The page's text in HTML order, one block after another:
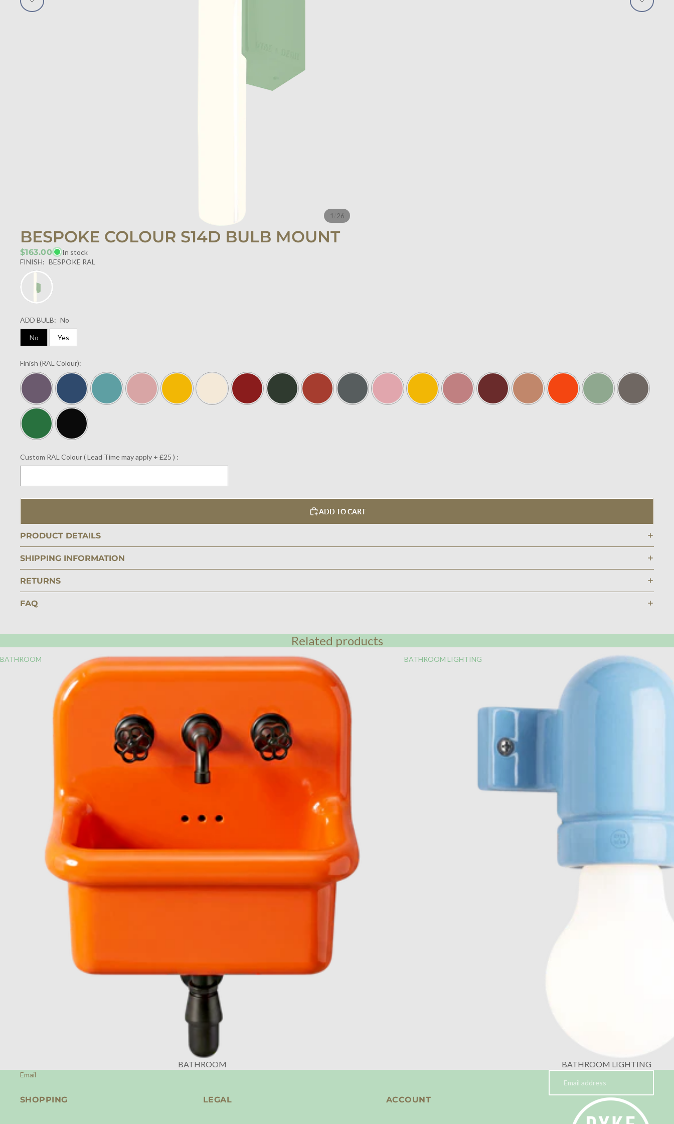
1 26
BESPOKE COLOUR S14D BULB MOUNT
$163.00
In stock
FINISH: BESPOKE RAL
ADD BULB: No
No Yes
Finish (RAL Colour):
Custom RAL Colour ( Lead Time may apply + £25 ) :
ADD TO CART
PRODUCT DETAILS
SHIPPING INFORMATION
RETURNS
FAQ
Related products
BATHROOM
BATHROOM
BATHROOM LIGHTING
BATHROOM LIGHTING
Email
SHOPPING LEGAL ACCOUNT